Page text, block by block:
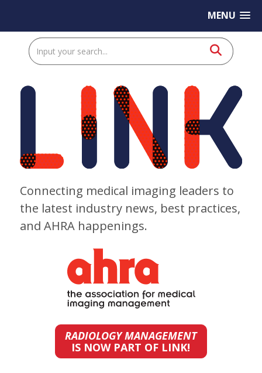
MENU
Connecting medical imaging leaders to
the latest industry news, best practices,
and AHRA happenings.
RADIOLOGY MANAGEMENT
IS NOW PART OF LINK!